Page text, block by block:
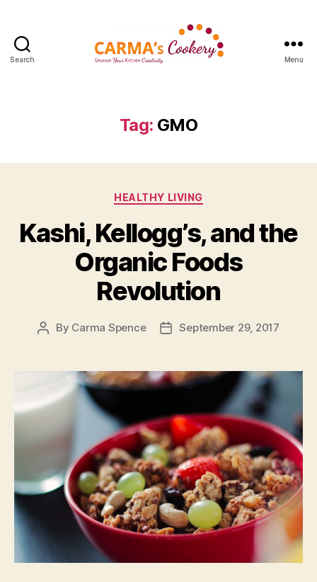
Search Menu
Tag: GMO
Categories
HEALTHY LIVING
Kashi, Kellogg’s, and the
Organic Foods
Revolution
Post
By Carma Spence
PostSeptember 29, 2017